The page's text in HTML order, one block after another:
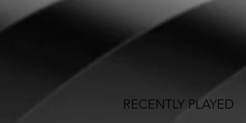
RECENTLY PLAYED